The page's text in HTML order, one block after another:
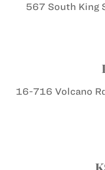
567 South King
16-716 Volcano